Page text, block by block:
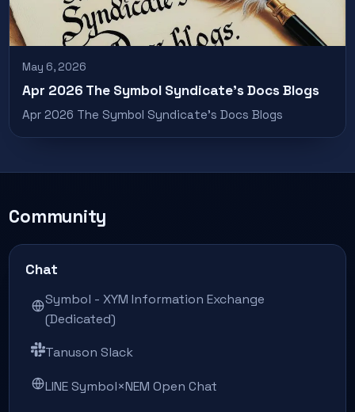
May 6, 2026
Apr 2026 The Symbol Syndicate’s Docs Blogs
Apr 2026 The Symbol Syndicate’s Docs Blogs
Community
Chat
Symbol - XYM Information Exchange
(Dedicated)
Tanuson Slack
LINE Symbol×NEM Open Chat